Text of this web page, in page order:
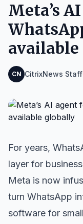
Meta’s
CN CitrixNews Staff
For years,
layer for
Meta is now
turn WhatsApp
software for